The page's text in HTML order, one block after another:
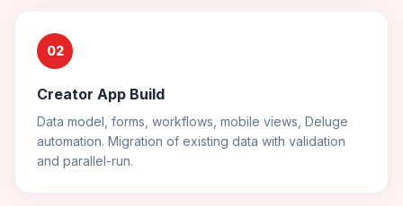
02
Creator App Build
Data model, forms, workflows, mobile views, Deluge
automation. Migration of existing data with validation
and parallel-run.